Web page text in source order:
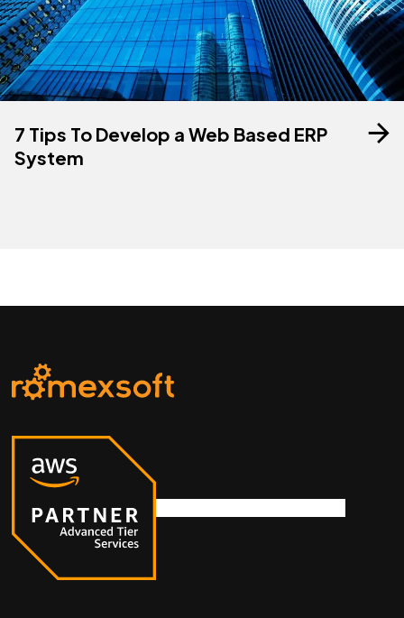
7 Tips To Develop a Web Based ERP
System